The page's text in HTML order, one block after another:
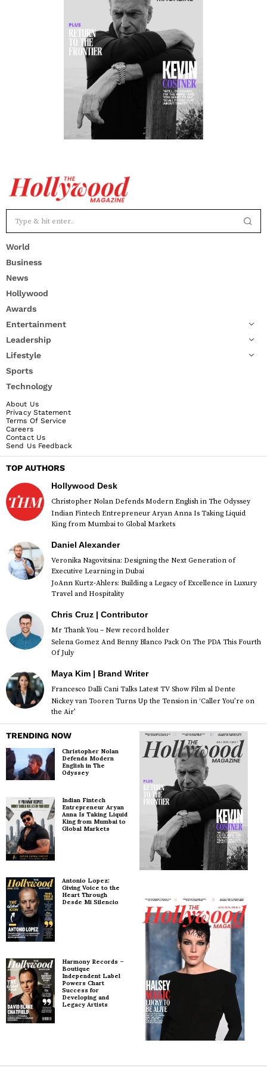
World
Business
News
Hollywood
Awards
Entertainment
Leadership
Lifestyle
Sports
Technology
About Us
Privacy Statement
Terms Of Service
Careers
Contact Us
Send Us Feedback
TOP AUTHORS
Hollywood Desk
Christopher Nolan Defends Modern English in The Odyssey
Indian Fintech Entrepreneur Aryan Anna Is Taking Liquid
King from Mumbai to Global Markets
Daniel Alexander
Veronika Nagovitsina: Designing the Next Generation of
Executive Learning in Dubai
JoAnn Kurtz-Ahlers: Building a Legacy of Excellence in Luxury
Travel and Hospitality
Chris Cruz | Contributor
Mr Thank You – New record holder
Selena Gomez And Benny Blanco Pack On The PDA This Fourth
Of July
Maya Kim | Brand Writer
Francesco Dalli Cani Talks Latest TV Show Film al Dente
Nickey van Tooren Turns Up the Tension in ‘Caller You’re on
the Air’
TRENDING NOW
Christopher Nolan
Defends Modern
English in The
Odyssey
Indian Fintech
Entrepreneur Aryan
Anna Is Taking Liquid
King from Mumbai to
Global Markets
Antonio Lopez:
Giving Voice to the
Heart Through
Desde Mi Silencio
Harmony Records –
Boutique
Independent Label
Powers Chart
Success for
Developing and
Legacy Artists